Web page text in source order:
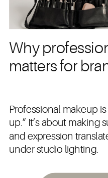
Why
matters for
Professional makeup
up.” It’s about making
and expression
under studio lighting.